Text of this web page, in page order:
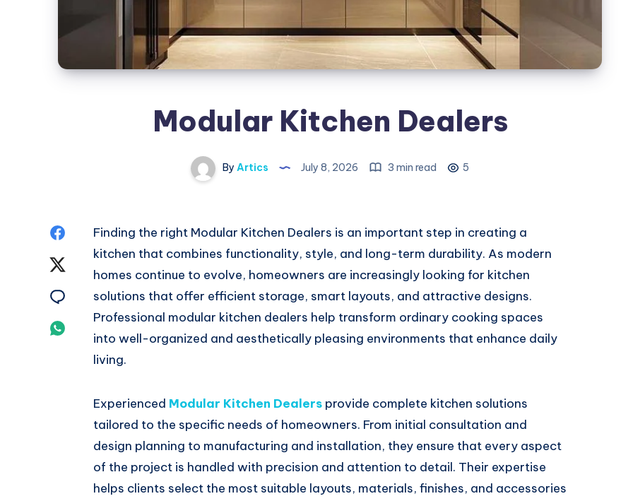
Modular Kitchen Dealers
By Artics July 8, 2026 3 min read 5
Share
Facebook
Twitter
Share
Email
Finding the right Modular Kitchen Dealers is an important step in creating a
kitchen that combines functionality, style, and long-term durability. As modern
homes continue to evolve, homeowners are increasingly looking for kitchen
solutions that offer efficient storage, smart layouts, and attractive designs.
Professional modular kitchen dealers help transform ordinary cooking spaces
into well-organized and aesthetically pleasing environments that enhance daily
living.
Experienced Modular Kitchen Dealers provide complete kitchen solutions
tailored to the specific needs of homeowners. From initial consultation and
design planning to manufacturing and installation, they ensure that every aspect
of the project is handled with precision and attention to detail. Their expertise
helps clients select the most suitable layouts, materials, finishes, and accessories